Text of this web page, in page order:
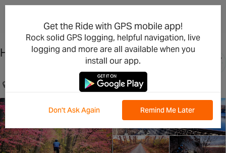
Hudson Highlands Adventure
Get the Ride with GPS mobile app!
Rock solid GPS logging, helpful navigation, live
logging and more are all available when you
install our app.
Don't Ask Again Remind Me Later